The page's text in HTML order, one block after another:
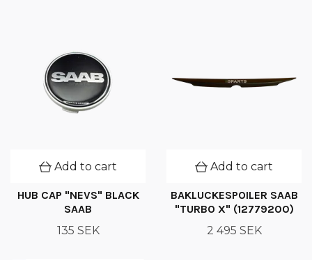
Add to cart
HUB CAP "NEVS" BLACK
SAAB
135 SEK
Add to cart
BAKLUCKESPOILER SAAB
"TURBO X" (12779200)
2 495 SEK